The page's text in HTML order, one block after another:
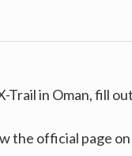
Trail in Oman, fill
the official page on